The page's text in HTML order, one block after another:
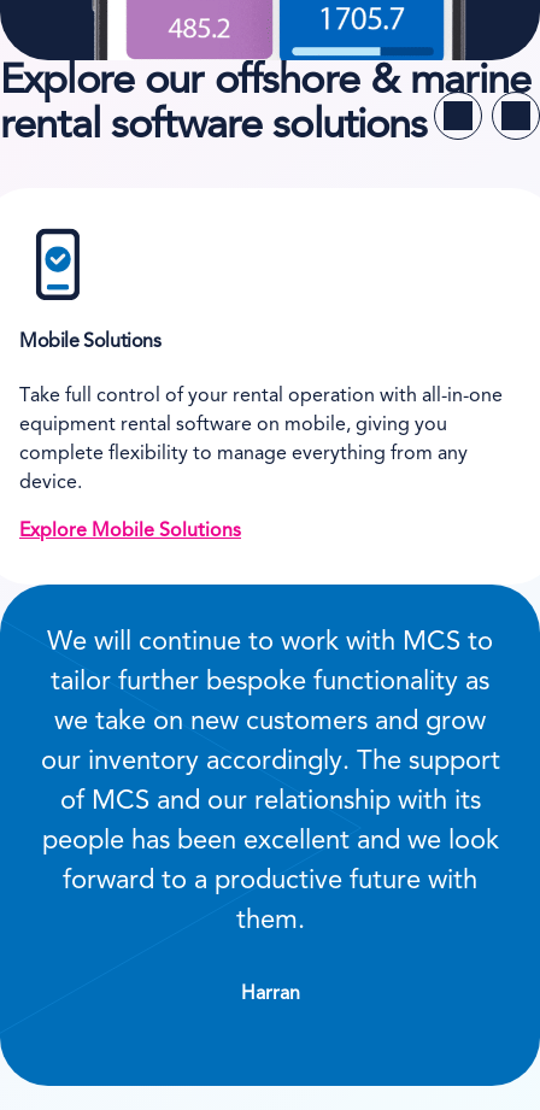
Explore our offshore & marine
rental software solutions
Mobile Solutions
Take full control of your rental operation with all-in-one
equipment rental software on mobile, giving you
complete flexibility to manage everything from any
device.
Explore Mobile Solutions
We will continue to work with MCS to
tailor further bespoke functionality as
we take on new customers and grow
our inventory accordingly. The support
of MCS and our relationship with its
people has been excellent and we look
forward to a productive future with
them.
Harran